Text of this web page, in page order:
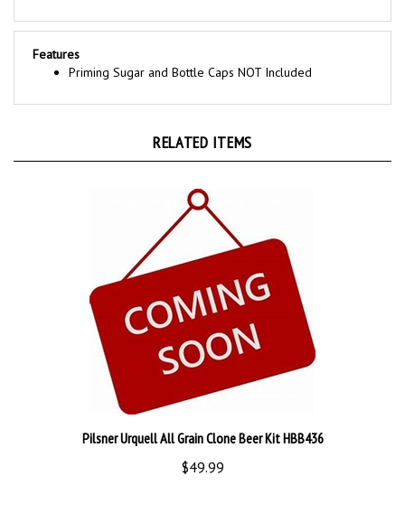
Features
Priming Sugar and Bottle Caps NOT Included
Pilsner Urquell All Grain Clone Beer Kit HBB436
$49.99